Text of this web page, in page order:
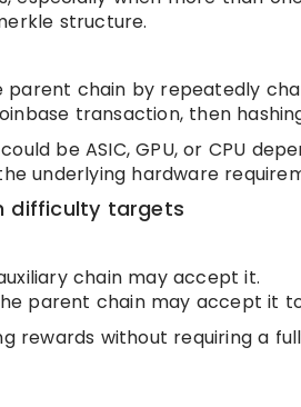
structure.
chain by repeatedly
transaction, then
be ASIC, GPU, or CPU
underlying hardware
difficulty targets
chain may accept it.
parent chain may accept it
rewards without requiring a